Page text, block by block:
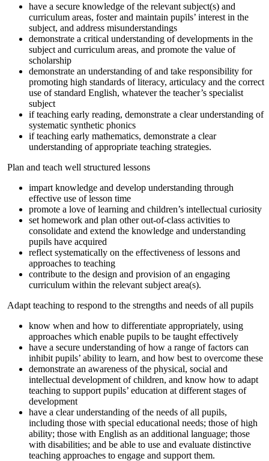
have a secure knowledge of the relevant subject(s) and
curriculum areas, foster and maintain pupils’ interest in the
subject, and address misunderstandings
demonstrate a critical understanding of developments in the
subject and curriculum areas, and promote the value of
scholarship
demonstrate an understanding of and take responsibility for
promoting high standards of literacy, articulacy and the correct
use of standard English, whatever the teacher’s specialist
subject
if teaching early reading, demonstrate a clear understanding of
systematic synthetic phonics
if teaching early mathematics, demonstrate a clear
understanding of appropriate teaching strategies.
Plan and teach well structured lessons
impart knowledge and develop understanding through
effective use of lesson time
promote a love of learning and children’s intellectual curiosity
set homework and plan other out-of-class activities to
consolidate and extend the knowledge and understanding
pupils have acquired
reflect systematically on the effectiveness of lessons and
approaches to teaching
contribute to the design and provision of an engaging
curriculum within the relevant subject area(s).
Adapt teaching to respond to the strengths and needs of all pupils
know when and how to differentiate appropriately, using
approaches which enable pupils to be taught effectively
have a secure understanding of how a range of factors can
inhibit pupils’ ability to learn, and how best to overcome these
demonstrate an awareness of the physical, social and
intellectual development of children, and know how to adapt
teaching to support pupils’ education at different stages of
development
have a clear understanding of the needs of all pupils,
including those with special educational needs; those of high
ability; those with English as an additional language; those
with disabilities; and be able to use and evaluate distinctive
teaching approaches to engage and support them.